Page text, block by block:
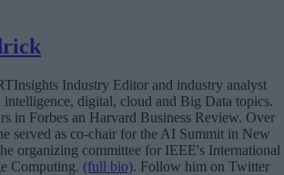
Industry Editor and industry analyst
digital, cloud and Big Data topics.
in Forbes an Harvard Business Review. Over
served as co-chair for the AI Summit in New
organizing committee for IEEE's International
Computing. (full bio). Follow him on Twitter